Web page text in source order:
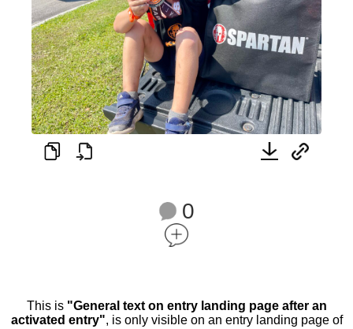
0
This is "General text on entry landing page after an
activated entry", is only visible on an entry landing page of